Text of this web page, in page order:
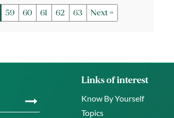
59 60 61 62 63 Next »
Links of interest
Know By Yourself
Topics